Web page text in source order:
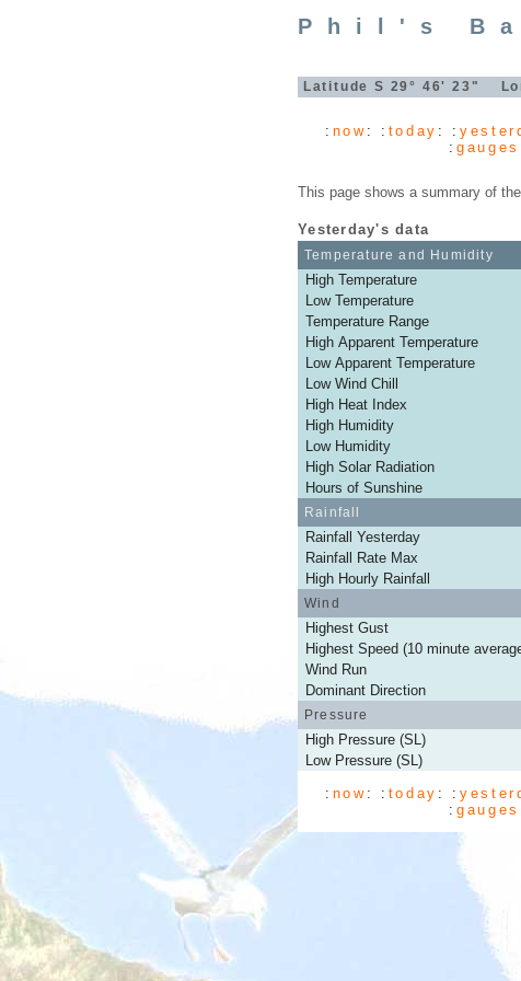
Phil's
Latitude S 29° 46' 23"
: now : : today : :
:gauges
This page shows a summary of
Yesterday's data
Temperature and Humidity
High Temperature
Low Temperature
Temperature Range
High Apparent Temperature
Low Apparent Temperature
Low Wind Chill
High Heat Index
High Humidity
Low Humidity
High Solar Radiation
Hours of Sunshine
Rainfall
Rainfall Yesterday
Rainfall Rate Max
High Hourly Rainfall
Wind
Highest Gust
Highest Speed (10 minute
Wind Run
Dominant Direction
Pressure
High Pressure (SL)
Low Pressure (SL)
: now : : today : :
:gauges